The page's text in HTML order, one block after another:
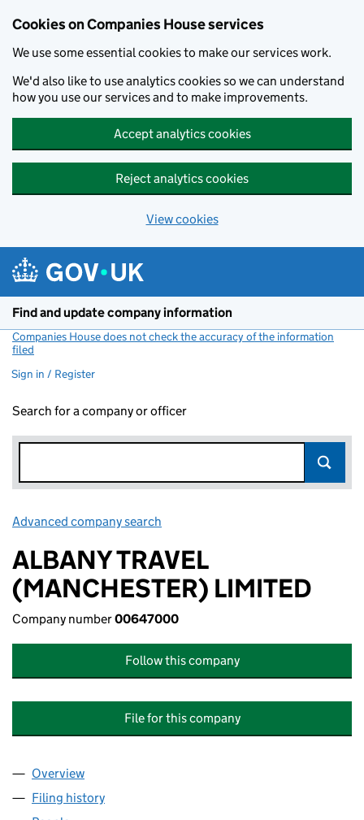
Cookies on Companies House services
We use some essential cookies to make our services work.
We'd also like to use analytics cookies so we can understand
how you use our services and to make improvements.
Accept analytics cookies
Reject analytics cookies
View cookies
Find and update company information
Companies House does not check the accuracy of the information
filed
Sign in / Register
Search for a company or officer
Advanced company search
ALBANY TRAVEL
(MANCHESTER) LIMITED
Company number00647000
Follow this company
File for this company
Company
Overview
Filing history